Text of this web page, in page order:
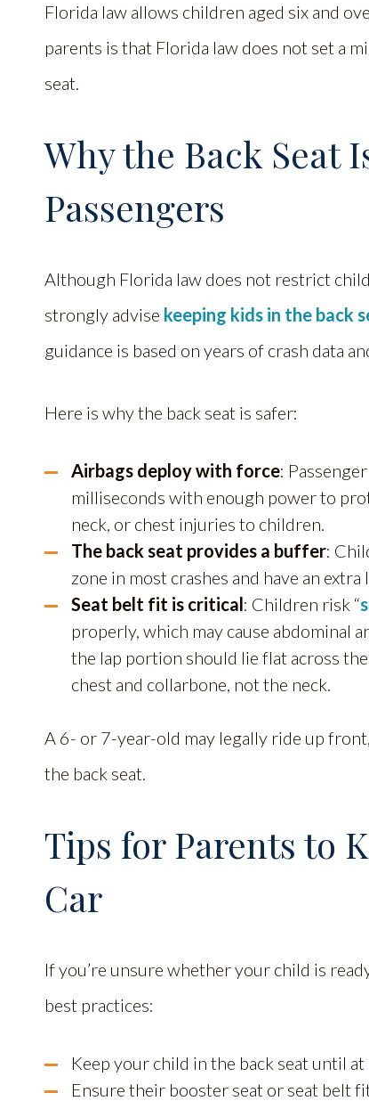
Florida law allows children aged six and
parents is that Florida law does not set a
seat.
Why the Back Seat
Passengers
Although Florida law does not restrict
strongly advise keeping kids in the back
guidance is based on years of crash data
Here is why the back seat is safer:
Airbags deploy with force:
milliseconds with enough power to
neck, or chest injuries to children.
The back seat provides a buffer:
zone in most crashes and have an
Seat belt fit is critical: Children risk “
properly, which may cause abdominal
the lap portion should lie flat across
chest and collarbone, not the neck.
A 6- or 7-year-old may legally ride up
the back seat.
Tips for Parents to
Car
If you’re unsure whether your child is
best practices:
Keep your child in the back seat until at
Ensure their booster seat or seat belt